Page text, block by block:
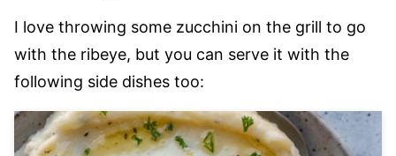
I love throwing some zucchini on the grill to go
with the ribeye, but you can serve it with the
following side dishes too: